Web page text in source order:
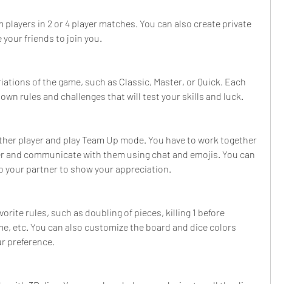
players in 2 or 4 player matches. You can also create private
your friends to join you.
of the game, such as Classic, Master, or Quick. Each
rules and challenges that will test your skills and luck.
player and play Team Up mode. You have to work together
and communicate with them using chat and emojis. You can
your partner to show your appreciation.
rules, such as doubling of pieces, killing 1 before
etc. You can also customize the board and dice colors
preference.